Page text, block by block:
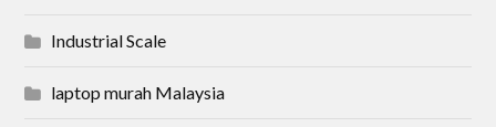
Industrial Scale
laptop murah Malaysia